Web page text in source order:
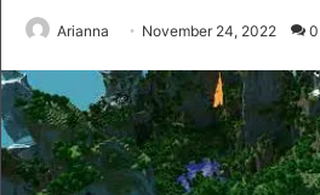
Arianna November 24, 2022 0